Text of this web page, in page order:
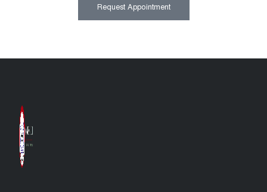
Request Appointment